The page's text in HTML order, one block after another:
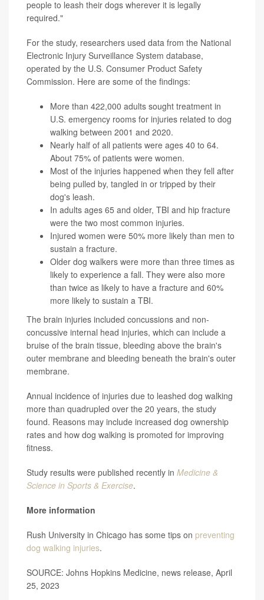
people to leash their dogs wherever it is legally
required."
For the study, researchers used data from the National
Electronic Injury Surveillance System database,
operated by the U.S. Consumer Product Safety
Commission. Here are some of the findings:
More than 422,000 adults sought treatment in
U.S. emergency rooms for injuries related to dog
walking between 2001 and 2020.
Nearly half of all patients were ages 40 to 64.
About 75% of patients were women.
Most of the injuries happened when they fell after
being pulled by, tangled in or tripped by their
dog's leash.
In adults ages 65 and older, TBI and hip fracture
were the two most common injuries.
Injured women were 50% more likely than men to
sustain a fracture.
Older dog walkers were more than three times as
likely to experience a fall. They were also more
than twice as likely to have a fracture and 60%
more likely to sustain a TBI.
The brain injuries included concussions and non-
concussive internal head injuries, which can include a
bruise of the brain tissue, bleeding above the brain's
outer membrane and bleeding beneath the brain's outer
membrane.
Annual incidence of injuries due to leashed dog walking
more than quadrupled over the 20 years, the study
found. Reasons may include increased dog ownership
rates and how dog walking is promoted for improving
fitness.
Study results were published recently in Medicine &
Science in Sports & Exercise.
More information
Rush University in Chicago has some tips on preventing
dog walking injuries.
SOURCE: Johns Hopkins Medicine, news release, April
25, 2023